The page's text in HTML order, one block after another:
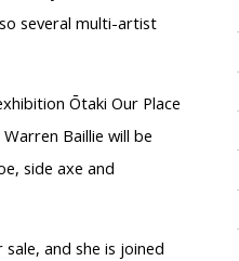
several multi-artist
Ōtaki Our Place
Baillie will be
side axe and
and she is joined